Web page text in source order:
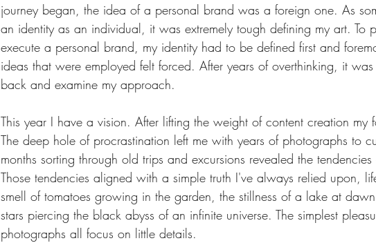
journey began, the idea of a personal brand was a foreign one. As
an identity as an individual, it was extremely tough defining my art. To
execute a personal brand, my identity had to be defined first and
ideas that were employed felt forced. After years of overthinking, it
back and examine my approach.
This year I have a vision. After lifting the weight of content creation my
The deep hole of procrastination left me with years of photographs to
months sorting through old trips and excursions revealed the
Those tendencies aligned with a simple truth I've always relied upon,
smell of tomatoes growing in the garden, the stillness of a lake at
stars piercing the black abyss of an infinite universe. The simplest
photographs all focus on little details.